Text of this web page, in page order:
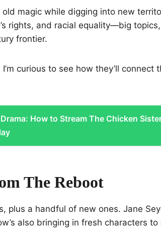
magic while digging into new
rights, and racial equality—big
frontier.
curious to see how they’ll connect
How to Stream The Chicken
The Reboot
plus a handful of new ones. Jane
also bringing in fresh characters